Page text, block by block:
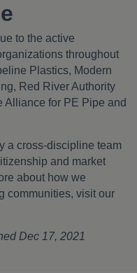
to the active
throughout
Plastics, Modern
Red River Authority
Alliance for PE Pipe and
a cross-discipline team
and market
about how we
communities, visit our
Dec 17, 2021